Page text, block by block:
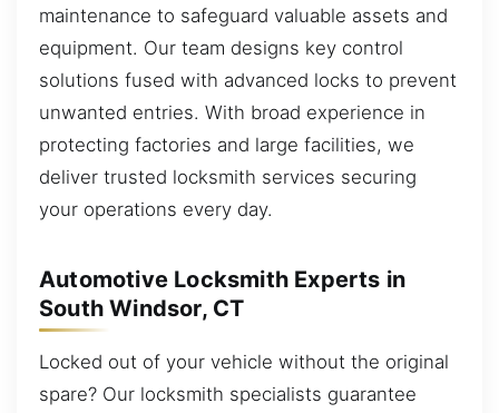
maintenance to safeguard valuable assets and
equipment. Our team designs key control
solutions fused with advanced locks to prevent
unwanted entries. With broad experience in
protecting factories and large facilities, we
deliver trusted locksmith services securing
your operations every day.
Automotive Locksmith Experts in
South Windsor, CT
Locked out of your vehicle without the original
spare? Our locksmith specialists guarantee